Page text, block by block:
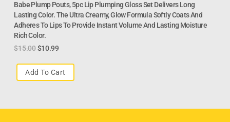
Babe Plump Pouts, 5pc Lip Plumping Gloss Set Delivers Long
Lasting Color. The Ultra Creamy, Glow Formula Softly Coats And
Adheres To Lips To Provide Instant Volume And Lasting Moisture
Rich Color.
$15.00 $10.99
Add To Cart